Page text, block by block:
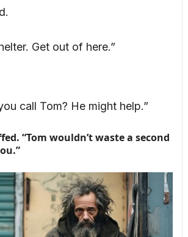
Get out of here.”
call Tom? He might help.”
“Tom wouldn’t waste a second